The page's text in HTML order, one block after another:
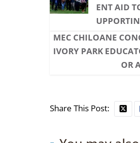
ENT AID
MEC CHILOANE
IVORY PARK
OR
Share This Post: